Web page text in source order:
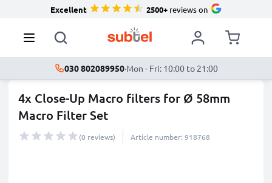
Excellent 2500+reviews on
030 802089950·Mon - Fri: 10:00 to 21:00
4x Close-Up Macro filters for Ø 58mm
Macro Filter Set
(0 reviews) Article number: 918768